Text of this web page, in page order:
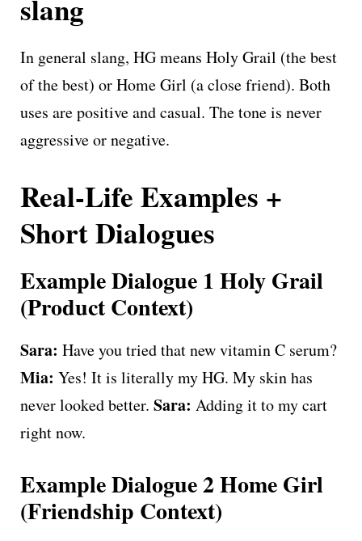
slang
In general slang, HG means Holy Grail (the best
of the best) or Home Girl (a close friend). Both
uses are positive and casual. The tone is never
aggressive or negative.
Real-Life Examples +
Short Dialogues
Example Dialogue 1 Holy Grail
(Product Context)
Sara: Have you tried that new vitamin C serum?
Mia: Yes! It is literally my HG. My skin has
never looked better. Sara: Adding it to my cart
right now.
Example Dialogue 2 Home Girl
(Friendship Context)